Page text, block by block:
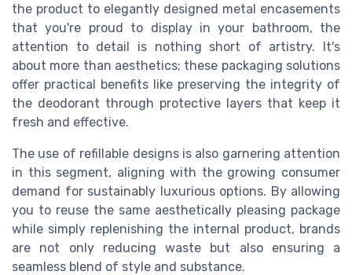
the product to elegantly designed metal encasements
that you're proud to display in your bathroom, the
attention to detail is nothing short of artistry. It's
about more than aesthetics; these packaging solutions
offer practical benefits like preserving the integrity of
the deodorant through protective layers that keep it
fresh and effective.
The use of refillable designs is also garnering attention
in this segment, aligning with the growing consumer
demand for sustainably luxurious options. By allowing
you to reuse the same aesthetically pleasing package
while simply replenishing the internal product, brands
are not only reducing waste but also ensuring a
seamless blend of style and substance.